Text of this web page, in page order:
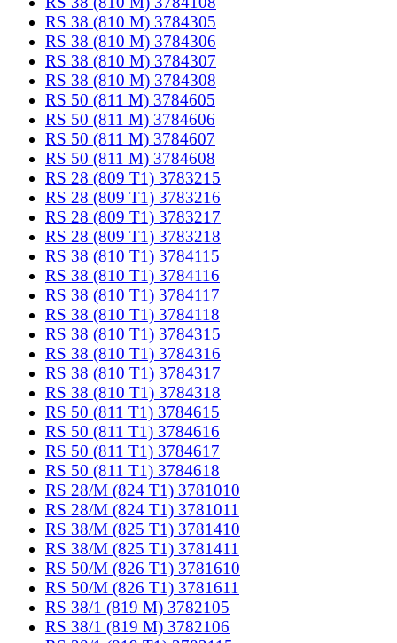
RS 38 (810 M) 3784305
RS 38 (810 M) 3784306
RS 38 (810 M) 3784307
RS 38 (810 M) 3784308
RS 50 (811 M) 3784605
RS 50 (811 M) 3784606
RS 50 (811 M) 3784607
RS 50 (811 M) 3784608
RS 28 (809 T1) 3783215
RS 28 (809 T1) 3783216
RS 28 (809 T1) 3783217
RS 28 (809 T1) 3783218
RS 38 (810 T1) 3784115
RS 38 (810 T1) 3784116
RS 38 (810 T1) 3784117
RS 38 (810 T1) 3784118
RS 38 (810 T1) 3784315
RS 38 (810 T1) 3784316
RS 38 (810 T1) 3784317
RS 38 (810 T1) 3784318
RS 50 (811 T1) 3784615
RS 50 (811 T1) 3784616
RS 50 (811 T1) 3784617
RS 50 (811 T1) 3784618
RS 28/M (824 T1) 3781010
RS 28/M (824 T1) 3781011
RS 38/M (825 T1) 3781410
RS 38/M (825 T1) 3781411
RS 50/M (826 T1) 3781610
RS 50/M (826 T1) 3781611
RS 38/1 (819 M) 3782105
RS 38/1 (819 M) 3782106